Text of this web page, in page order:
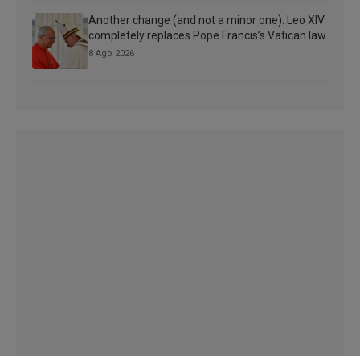
Another change (and not a minor one): Leo XIV
completely replaces Pope Francis’s Vatican law
8 Ago 2026